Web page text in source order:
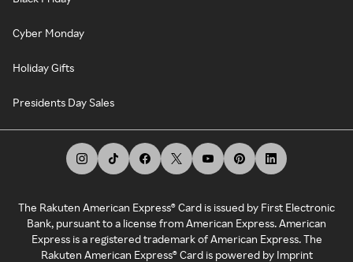
Cyber Monday
Holiday Gifts
Presidents Day Sales
The Rakuten American Express® Card is issued by First Electronic
Bank, pursuant to a license from American Express. American
Express is a registered trademark of American Express. The
Rakuten American Express® Card is powered by Imprint